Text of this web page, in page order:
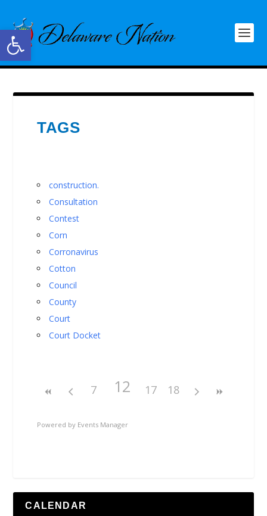
Open toolbar
TAGS
construction.
Consultation
Contest
Corn
Corronavirus
Cotton
Council
County
Court
Court Docket
7 12 17 18
Powered by Events Manager
CALENDAR